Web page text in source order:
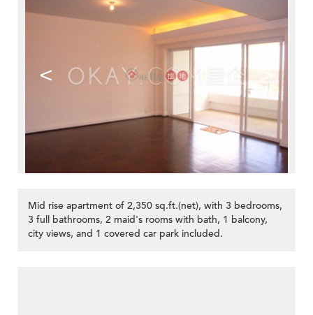
< >
Mid rise apartment of 2,350 sq.ft.(net), with 3 bedrooms,
3 full bathrooms, 2 maid's rooms with bath, 1 balcony,
city views, and 1 covered car park included.